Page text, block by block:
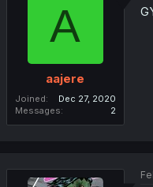
A
aajere
Joined
Dec 27, 2020
Messages
2